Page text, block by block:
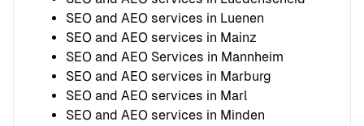
SEO and AEO services in Luenen
SEO and AEO services in Mainz
SEO and AEO Services in Mannheim
SEO and AEO services in Marburg
SEO and AEO services in Marl
SEO and AEO services in Minden